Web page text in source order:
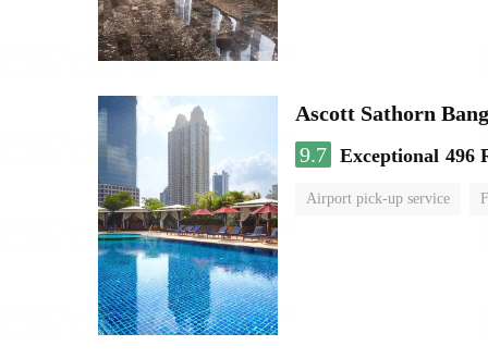
Ascott Sathorn
9.7 Exceptional 496
Airport pick-up service